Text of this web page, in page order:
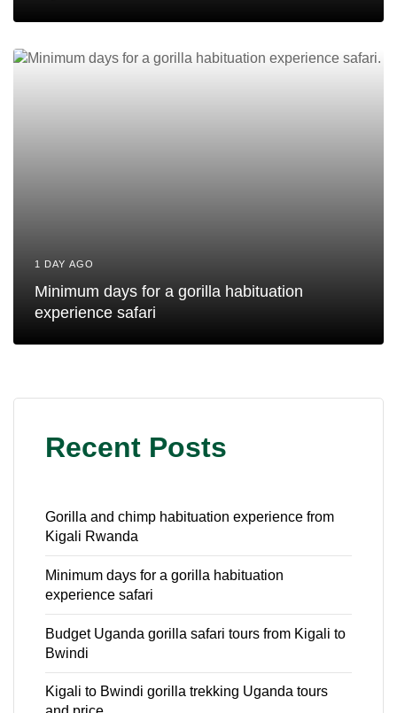
1 DAY AGO
Minimum days for a gorilla habituation
experience safari
Recent Posts
Gorilla and chimp habituation experience from
Kigali Rwanda
Minimum days for a gorilla habituation
experience safari
Budget Uganda gorilla safari tours from Kigali to
Bwindi
Kigali to Bwindi gorilla trekking Uganda tours